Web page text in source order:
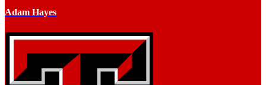
Adam Hayes